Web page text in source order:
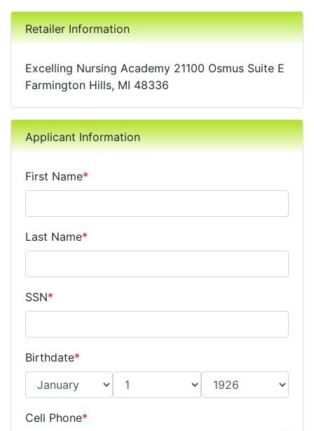
Retailer Information
Excelling Nursing Academy 21100 Osmus Suite E
Farmington Hills, MI 48336
Applicant Information
First Name*
Last Name*
SSN*
Birthdate*
Cell Phone*